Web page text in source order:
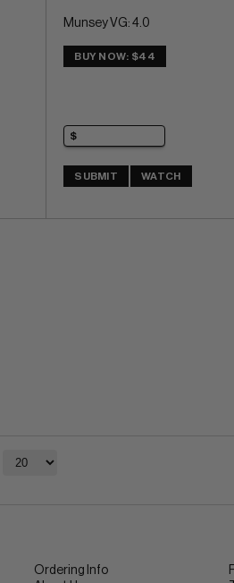
Munsey VG: 4.0
BUY NOW: $44
SUBMIT WATCH
Ordering Info